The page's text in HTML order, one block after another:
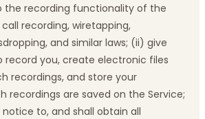
the recording functionality of the
recording, wiretapping,
and similar laws; (ii) give
record you, create electronic files
recordings, and store your
recordings are saved on the Service;
to, and shall obtain all